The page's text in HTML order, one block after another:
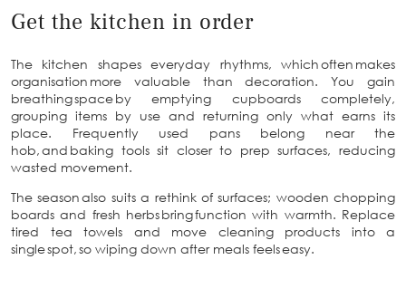
Get the kitchen in order
The kitchen shapes everyday rhythms, which often makes
organisation more valuable than decoration. You gain
breathing space by emptying cupboards completely,
grouping items by use and returning only what earns its
place. Frequently used pans belong near the
hob, and baking tools sit closer to prep surfaces, reducing
wasted movement.
The season also suits a rethink of surfaces; wooden chopping
boards and fresh herbs bring function with warmth. Replace
tired tea towels and move cleaning products into a
single spot, so wiping down after meals feels easy.